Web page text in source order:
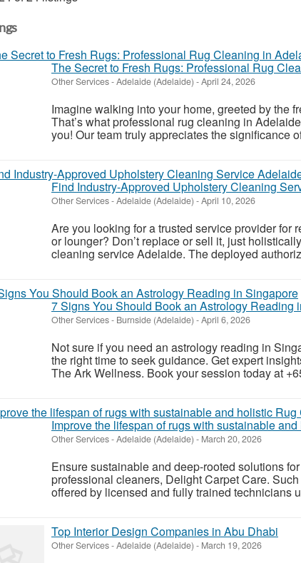
The Secret to Fresh Rugs: Professional Rug
Other Services-Adelaide (Adelaide) -April 24, 2026
Imagine walking into your home, greeted by the
That’s what professional rug cleaning in
you! Our team truly appreciates the significance
Find Industry-Approved Upholstery Cleaning
Other Services-Adelaide (Adelaide) -April 10, 2026
Are you looking for a trusted service provider for
or lounger? Don’t replace or sell it, just
cleaning service Adelaide. The deployed
7 Signs You Should Book an Astrology Reading
Other Services- Burnside (Adelaide) -April 6, 2026
Not sure if you need an astrology reading in
the right time to seek guidance. Get expert
The Ark Wellness. Book your session today at
Improve the lifespan of rugs with sustainable
Other Services-Adelaide (Adelaide) - March 20, 2026
Ensure sustainable and deep-rooted solutions
professional cleaners, Delight Carpet Care.
offered by licensed and fully trained technicians
Top Interior Design Companies in Abu Dhabi
Other Services-Adelaide (Adelaide) - March 19, 2026